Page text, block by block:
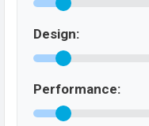
Design:
Performance: